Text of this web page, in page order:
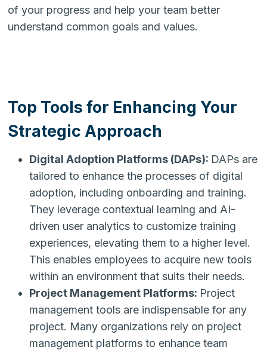
of your progress and help your team better
understand common goals and values.
Top Tools for Enhancing Your
Strategic Approach
Digital Adoption Platforms (DAPs): DAPs are
tailored to enhance the processes of digital
adoption, including onboarding and training.
They leverage contextual learning and AI-
driven user analytics to customize training
experiences, elevating them to a higher level.
This enables employees to acquire new tools
within an environment that suits their needs.
Project Management Platforms: Project
management tools are indispensable for any
project. Many organizations rely on project
management platforms to enhance team